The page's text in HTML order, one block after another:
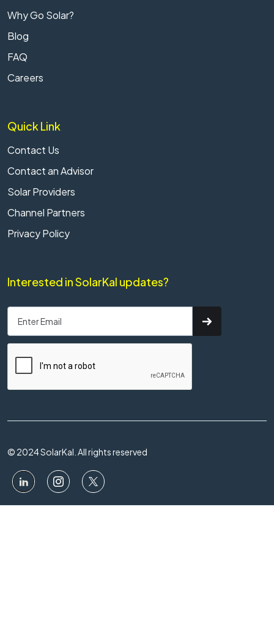
Why Go Solar?
Blog
FAQ
Careers
Quick Link
Contact Us
Contact an Advisor
Solar Providers
Channel Partners
Privacy Policy
Interested in SolarKal updates?
© 2024 SolarKal. All rights reserved